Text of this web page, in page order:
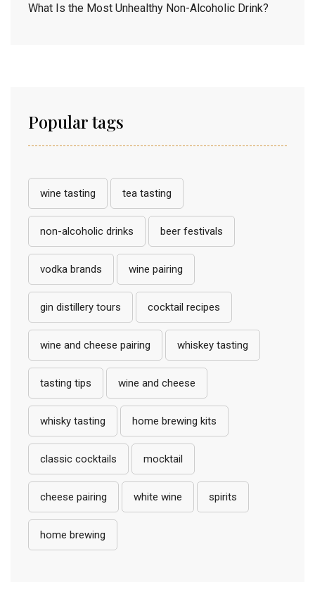
What Is the Most Unhealthy Non-Alcoholic Drink?
Popular tags
wine tasting tea tasting
non-alcoholic drinks beer festivals
vodka brands wine pairing
gin distillery tours cocktail recipes
wine and cheese pairing whiskey tasting
tasting tips wine and cheese
whisky tasting home brewing kits
classic cocktails mocktail
cheese pairing white wine spirits
home brewing